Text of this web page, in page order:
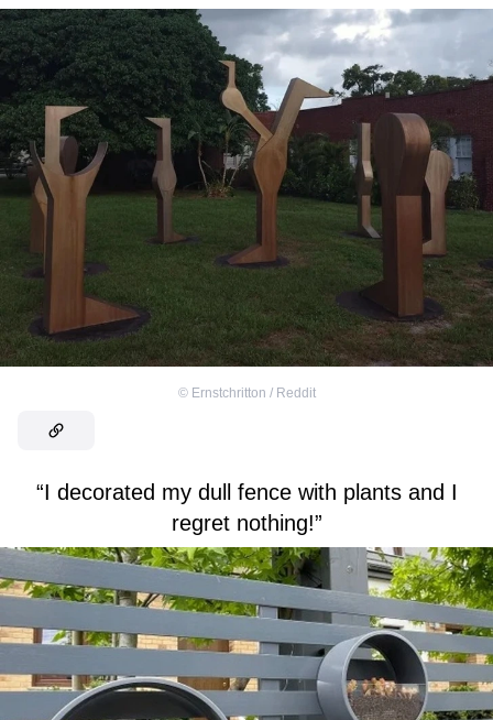
© Ernstchritton / Reddit
“I decorated my dull fence with plants and I
regret nothing!”